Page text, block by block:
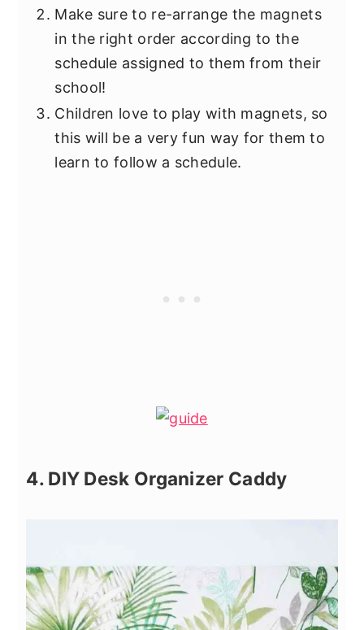
Make sure to re-arrange the magnets
in the right order according to the
schedule assigned to them from their
school!
Children love to play with magnets, so
this will be a very fun way for them to
learn to follow a schedule.
4. DIY Desk Organizer Caddy